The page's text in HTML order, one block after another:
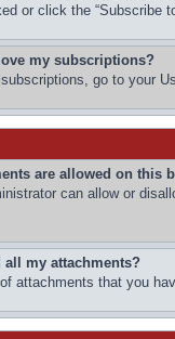
or click the “Subscribe
my subscriptions?
go to your
are allowed on this
can allow or
my attachments?
attachments that you